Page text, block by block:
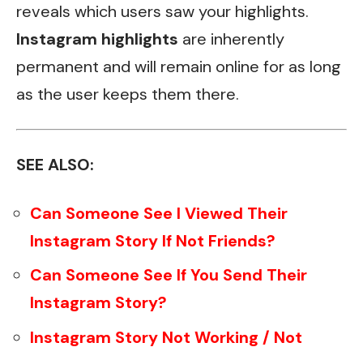
reveals which users saw your highlights.
Instagram highlights are inherently
permanent and will remain online for as long
as the user keeps them there.
SEE ALSO:
Can Someone See I Viewed Their
Instagram Story If Not Friends?
Can Someone See If You Send Their
Instagram Story?
Instagram Story Not Working / Not